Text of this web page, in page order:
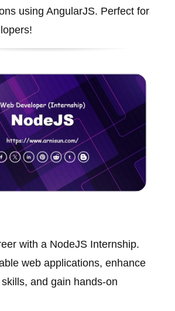
using AngularJS. Perfect for
with a NodeJS Internship.
web applications, enhance
and gain hands-on